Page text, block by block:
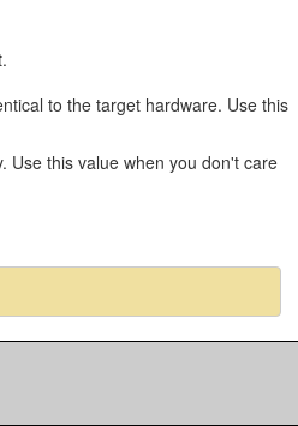
to the target hardware. Use this
Use this value when you don't care